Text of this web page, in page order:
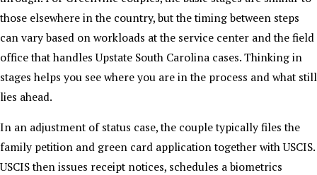
those elsewhere in the country, but the timing between steps
can vary based on workloads at the service center and the field
office that handles Upstate South Carolina cases. Thinking in
stages helps you see where you are in the process and what still
lies ahead.
In an adjustment of status case, the couple typically files the
family petition and green card application together with USCIS.
USCIS then issues receipt notices, schedules a biometrics